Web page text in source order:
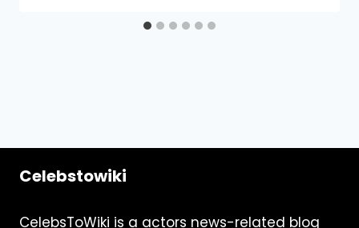
Celebstowiki
CelebsToWiki is a actors news-related blog